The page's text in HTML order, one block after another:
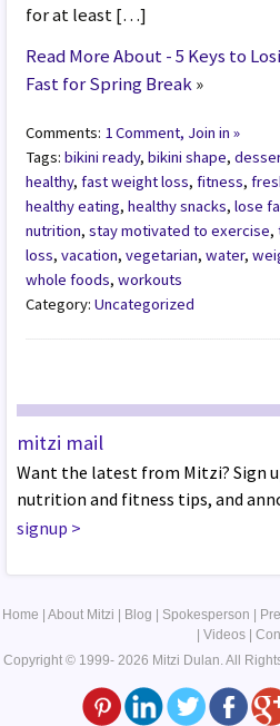
for at least […]
Read More About - 5 Keys to
Fast for Spring Break»
Comments: 1 Comment, Join in »
Tags:bikini ready,bikini shape,
healthy,fast weight loss,fitness,
healthy eating,healthy snacks,lose
nutrition,stay motivated to exercise,
loss,vacation,vegetarian,water,
whole foods,workouts
Category:Uncategorized
mitzi mail
Want the latest from Mitzi? Sign
nutrition and fitness tips, and
signup >
Home About Mitzi Blog Spokesperson
Videos|
Copyright © 1999- 2026 Mitzi Dulan. All